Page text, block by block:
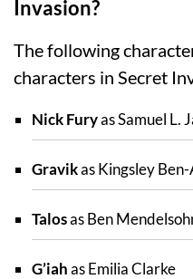
Invasion?
The following
characters in Secret
Nick Furyas Samuel L.
Gravikas Kingsley
Talosas Ben
G’iahas Emilia Clarke